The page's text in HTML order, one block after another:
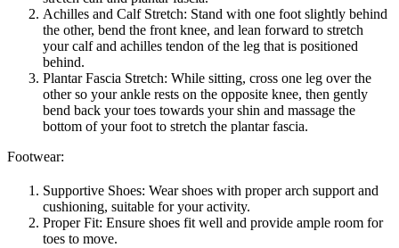
Achilles and Calf Stretch: Stand with one foot slightly behind
the other, bend the front knee, and lean forward to stretch
your calf and achilles tendon of the leg that is positioned
behind.
Plantar Fascia Stretch: While sitting, cross one leg over the
other so your ankle rests on the opposite knee, then gently
bend back your toes towards your shin and massage the
bottom of your foot to stretch the plantar fascia.
Footwear:
Supportive Shoes: Wear shoes with proper arch support and
cushioning, suitable for your activity.
Proper Fit: Ensure shoes fit well and provide ample room for
toes to move.